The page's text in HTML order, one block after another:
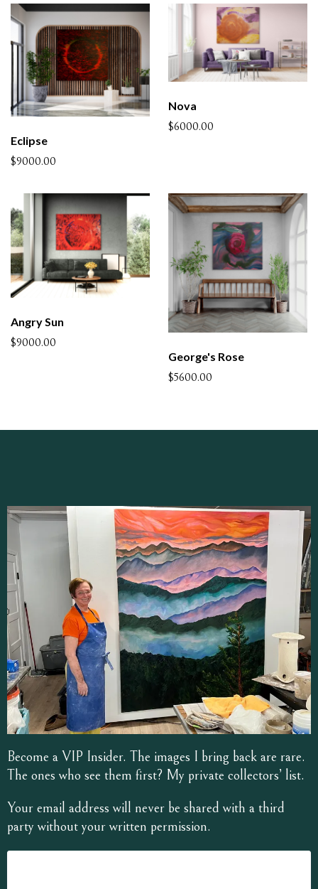
Eclipse
$9000.00
Nova
$6000.00
Angry Sun
$9000.00
George's Rose
$5600.00
Become a VIP Insider. The images I bring back are rare.
The ones who see them first? My private collectors’ list.
Your email address will never be shared with a third
party without your written permission.